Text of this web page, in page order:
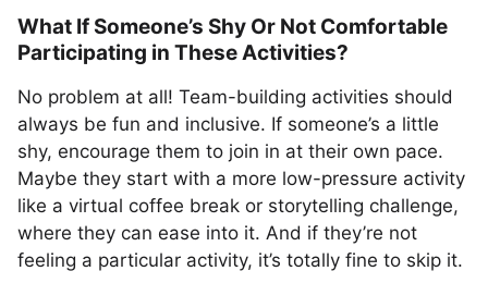
What If Someone’s Shy Or Not Comfortable
Participating in These Activities?
No problem at all! Team-building activities should
always be fun and inclusive. If someone’s a little
shy, encourage them to join in at their own pace.
Maybe they start with a more low-pressure activity
like a virtual coffee break or storytelling challenge,
where they can ease into it. And if they’re not
feeling a particular activity, it’s totally fine to skip it.